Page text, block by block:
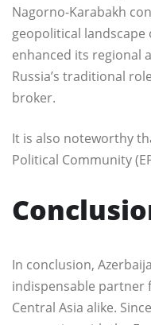
Nagorno-Karabakh
geopolitical landscape
enhanced its regional
Russia’s traditional
broker.
It is also noteworthy
Political Community
In conclusion,
indispensable partner
Central Asia alike.